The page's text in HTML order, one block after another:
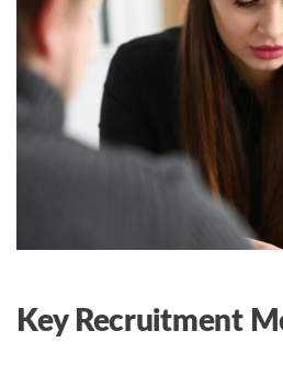
Key Recruitment